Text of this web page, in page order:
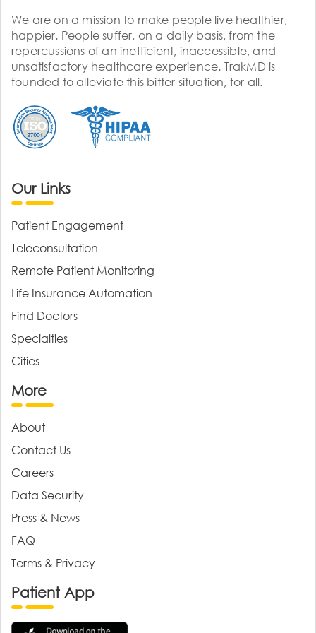
We are on a mission to make people live healthier,
happier. People suffer, on a daily basis, from the
repercussions of an inefficient, inaccessible, and
unsatisfactory healthcare experience. TrakMD is
founded to alleviate this bitter situation, for all.
Our Links
Patient Engagement
Teleconsultation
Remote Patient Monitoring
Life Insurance Automation
Find Doctors
Specialties
Cities
More
About
Contact Us
Careers
Data Security
Press & News
FAQ
Terms & Privacy
Patient App